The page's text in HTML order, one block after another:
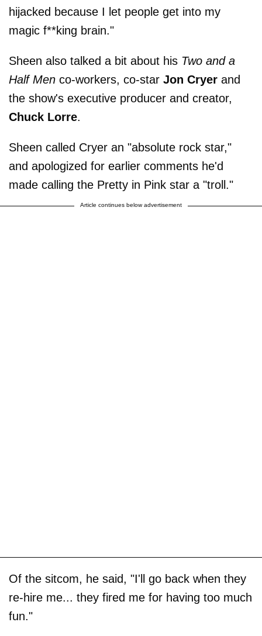
hijacked because I let people get into my
magic f**king brain."
Sheen also talked a bit about his Two and a
Half Men co-workers, co-star Jon Cryer and
the show's executive producer and creator,
Chuck Lorre.
Sheen called Cryer an "absolute rock star,"
and apologized for earlier comments he'd
made calling the Pretty in Pink star a "troll."
Article continues below advertisement
Of the sitcom, he said, "I'll go back when they
re-hire me... they fired me for having too much
fun."